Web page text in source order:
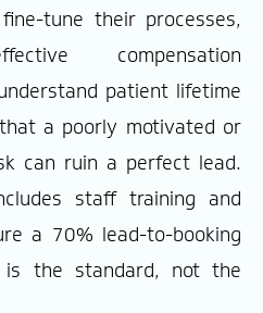
tune their processes,
compensation
patient lifetime
a poorly motivated or
can ruin a perfect lead.
staff training and
a 70% lead-to-booking
is the standard, not the